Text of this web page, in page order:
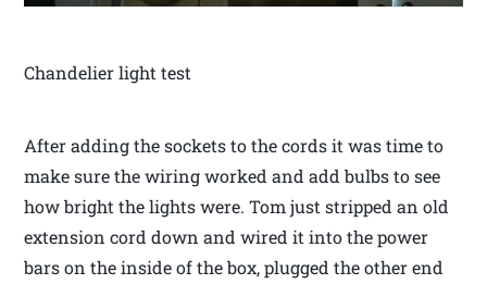
Chandelier light test
After adding the sockets to the cords it was time to
make sure the wiring worked and add bulbs to see
how bright the lights were. Tom just stripped an old
extension cord down and wired it into the power
bars on the inside of the box, plugged the other end